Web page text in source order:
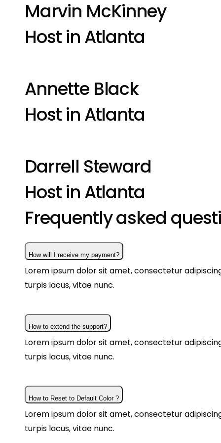
Marvin McKinney
Host in Atlanta
Annette Black
Host in Atlanta
Darrell Steward
Host in Atlanta
Frequently asked
How will I receive my payment?
Lorem ipsum dolor sit amet, consectetur
turpis lacus, vitae nunc.
How to extend the support?
Lorem ipsum dolor sit amet, consectetur
turpis lacus, vitae nunc.
How to Reset to Default Color ?
Lorem ipsum dolor sit amet, consectetur
turpis lacus, vitae nunc.